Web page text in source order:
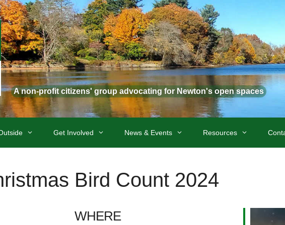
A non-profit citizens' group advocating for Newton's open spaces
Get Involved News & Events Resources
Bird Count 2024
WHERE